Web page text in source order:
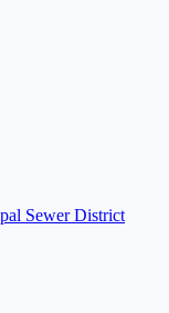
Sewer District